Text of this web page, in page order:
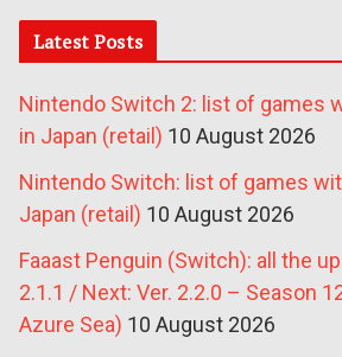
Latest Posts
Nintendo Switch 2: list of games
in Japan (retail) 10 August 2026
Nintendo Switch: list of games
Japan (retail) 10 August 2026
Faaast Penguin (Switch): all the
2.1.1 / Next: Ver. 2.2.0 – Season
Azure Sea) 10 August 2026